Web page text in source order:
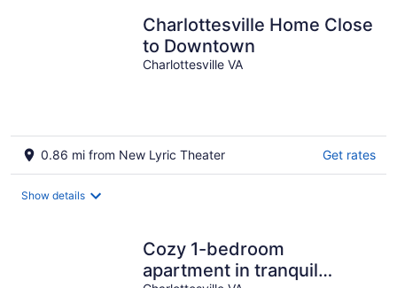
Charlottesville Home Close
to Downtown
Charlottesville VA
0.86 mi from New Lyric Theater Get rates
Show details
Cozy 1-bedroom
apartment in tranquil